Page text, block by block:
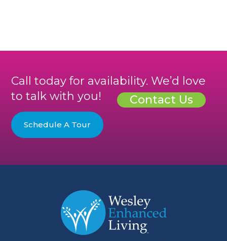
Call today for availability. We’d love
to talk with you!
Contact Us
Schedule A Tour